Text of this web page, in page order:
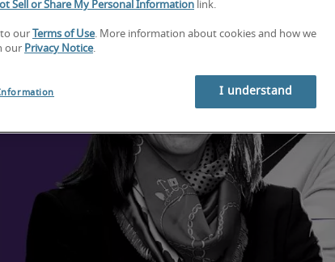
Sell or Share My Personal Information link.
to our Terms of Use. More information about cookies and how we
our Privacy Notice.
I understand